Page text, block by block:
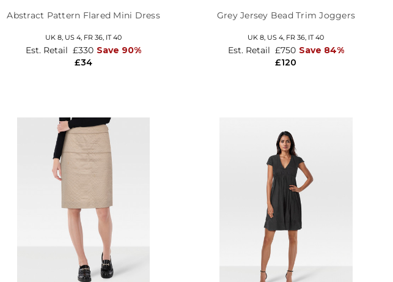
Abstract Pattern Flared Mini Dress
UK 8, US 4, FR 36, IT 40
£34
Est. Retail £330 Save 90%
Grey Jersey Bead Trim Joggers
UK 8, US 4, FR 36, IT 40
£120
Est. Retail £750 Save 84%